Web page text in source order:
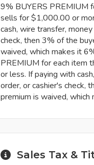
9% BUYERS PREMIUM
sells for $1,000.00 or
cash, wire transfer,
check, then 3% of the
waived, which makes it
PREMIUM for each item
or less. If paying with
order, or cashier's check,
premium is waived,
Sales Tax &